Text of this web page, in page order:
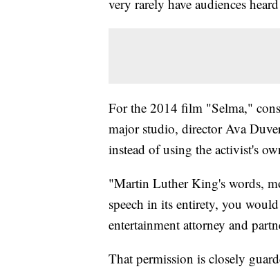
very rarely have audiences
For the 2014 film "Selma,"
major studio, director Ava
instead of using the activist's
"Martin Luther King's words,
speech in its entirety, you
entertainment attorney and
That permission is closely